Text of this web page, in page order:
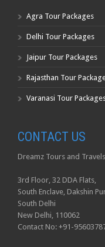
Agra Tour Packages
Delhi Tour Packages
Jaipur Tour Packages
Rajasthan Tour
Varanasi Tour
CONTACT US
Dreamz Tours and Travels
3rd Floor, 32 DDA Flats,
South Enclave, Dakshin
South Delhi
New Delhi, 110062
Contact No: +91-